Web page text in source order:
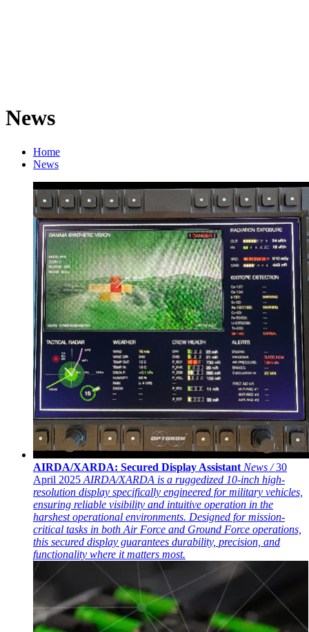
News
Home
News
AIRDA/XARDA: Secured Display Assistant News /30
April 2025 AIRDA/XARDA is a ruggedized 10-inch high-
resolution display specifically engineered for military vehicles,
ensuring reliable visibility and intuitive operation in the
harshest operational environments. Designed for mission-
critical tasks in both Air Force and Ground Force operations,
this secured display guarantees durability, precision, and
functionality where it matters most.